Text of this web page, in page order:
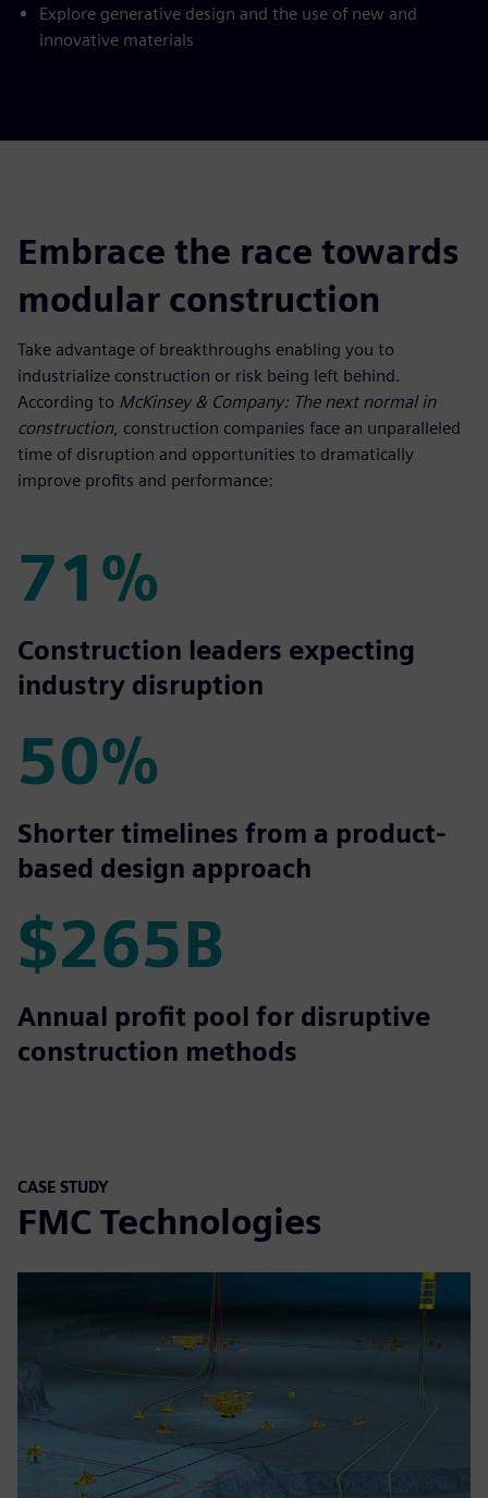
Explore generative design and the use of new and
innovative materials
Embrace the race towards
modular construction
Take advantage of breakthroughs enabling you to
industrialize construction or risk being left behind.
According to McKinsey & Company: The next normal in
construction, construction companies face an unparalleled
time of disruption and opportunities to dramatically
improve profits and performance:
71%
71%
Construction leaders expecting
industry disruption
50%
50%
Shorter timelines from a product-
based design approach
$265B
$265B
Annual profit pool for disruptive
construction methods
CASE STUDY
FMC Technologies